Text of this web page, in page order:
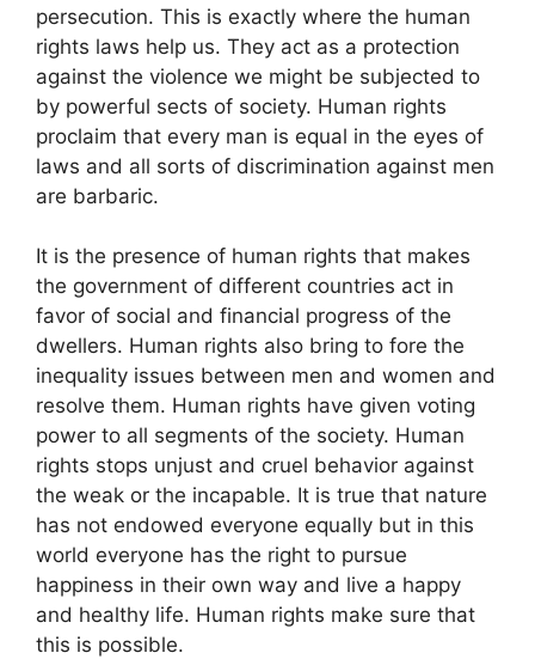
persecution. This is exactly where the human
rights laws help us. They act as a protection
against the violence we might be subjected to
by powerful sects of society. Human rights
proclaim that every man is equal in the eyes of
laws and all sorts of discrimination against men
are barbaric.
It is the presence of human rights that makes
the government of different countries act in
favor of social and financial progress of the
dwellers. Human rights also bring to fore the
inequality issues between men and women and
resolve them. Human rights have given voting
power to all segments of the society. Human
rights stops unjust and cruel behavior against
the weak or the incapable. It is true that nature
has not endowed everyone equally but in this
world everyone has the right to pursue
happiness in their own way and live a happy
and healthy life. Human rights make sure that
this is possible.